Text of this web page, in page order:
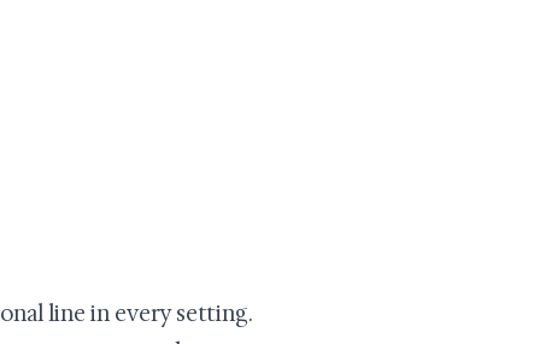
line in every setting.